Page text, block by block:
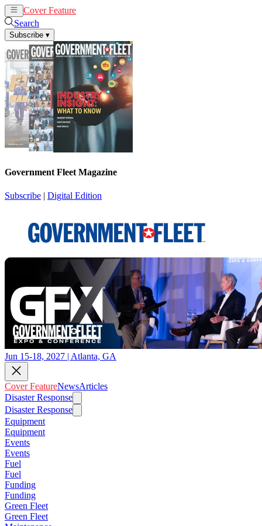
Cover Feature
Search
Subscribe ▾
Government Fleet Magazine
Subscribe | Digital Edition
Jun 15-18, 2027 | Atlanta, GA
Cover FeatureNewsArticles
Disaster Response
Disaster Response
Equipment
Equipment
Events
Events
Fuel
Fuel
Funding
Funding
Green Fleet
Green Fleet